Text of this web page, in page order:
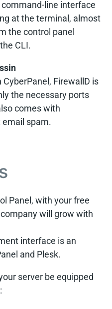
line interface
at the terminal, almost
the control panel
CLI.
FirewallD is
the necessary ports
comes with
spam.
Panel, with your free
will grow with
interface is an
and Plesk.
server be equipped